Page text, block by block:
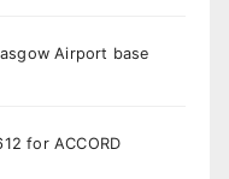
Airport base
for ACCORD